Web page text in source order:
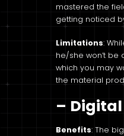
mastered the
getting noticed
Limitations:
he/she won’t
which you may
the material
–
Benefits: The